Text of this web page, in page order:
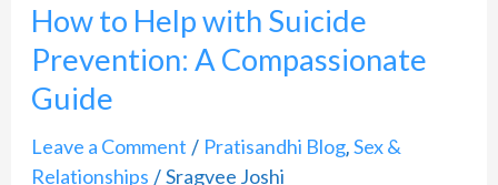
How to Help with Suicide
Prevention: A Compassionate
Guide
Leave a Comment / Pratisandhi Blog,Sex &
Relationships /Sragvee Joshi
Help
with
Suicide
Prevention:
A